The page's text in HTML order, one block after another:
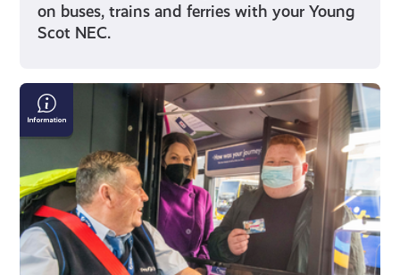
on buses, trains and ferries with your Young
Scot NEC.
Young
Persons’
(Under
Free
Bus
Travel